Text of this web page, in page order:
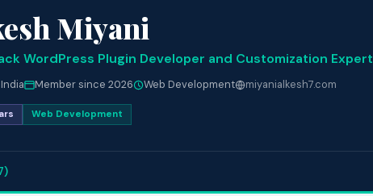
Miyani
WordPress Plugin Developer and Customization Expert
Member since 2026 Web Development miyanialkesh7.com
Web Development